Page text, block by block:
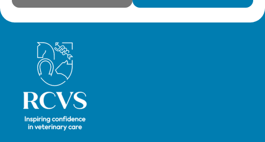
Royal College of Veterinary Surgeons